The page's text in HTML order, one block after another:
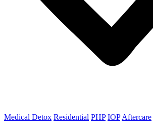
Medical Detox Residential PHP IOP Aftercare